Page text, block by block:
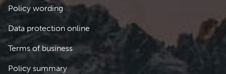
Policy wording
Data protection online
Terms of business
Policy summary